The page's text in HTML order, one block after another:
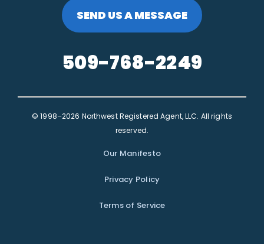
SEND US A MESSAGE
509-768-2249
© 1998–2026 Northwest Registered Agent, LLC. All rights
reserved.
Our Manifesto
Privacy Policy
Terms of Service